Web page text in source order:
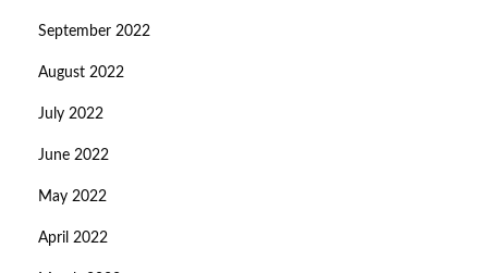
September 2022
August 2022
July 2022
June 2022
May 2022
April 2022